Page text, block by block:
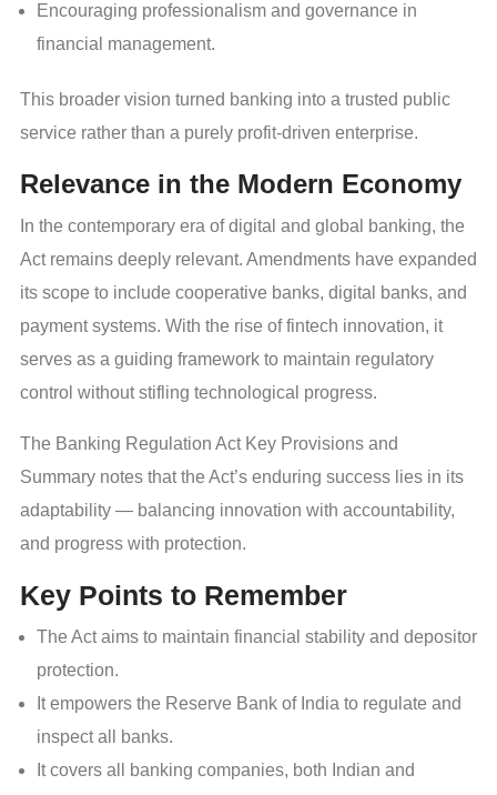
Encouraging professionalism and governance in
financial management.
This broader vision turned banking into a trusted public
service rather than a purely profit-driven enterprise.
Relevance in the Modern Economy
In the contemporary era of digital and global banking, the
Act remains deeply relevant. Amendments have expanded
its scope to include cooperative banks, digital banks, and
payment systems. With the rise of fintech innovation, it
serves as a guiding framework to maintain regulatory
control without stifling technological progress.
The Banking Regulation Act Key Provisions and
Summary notes that the Act’s enduring success lies in its
adaptability — balancing innovation with accountability,
and progress with protection.
Key Points to Remember
The Act aims to maintain financial stability and depositor
protection.
It empowers the Reserve Bank of India to regulate and
inspect all banks.
It covers all banking companies, both Indian and